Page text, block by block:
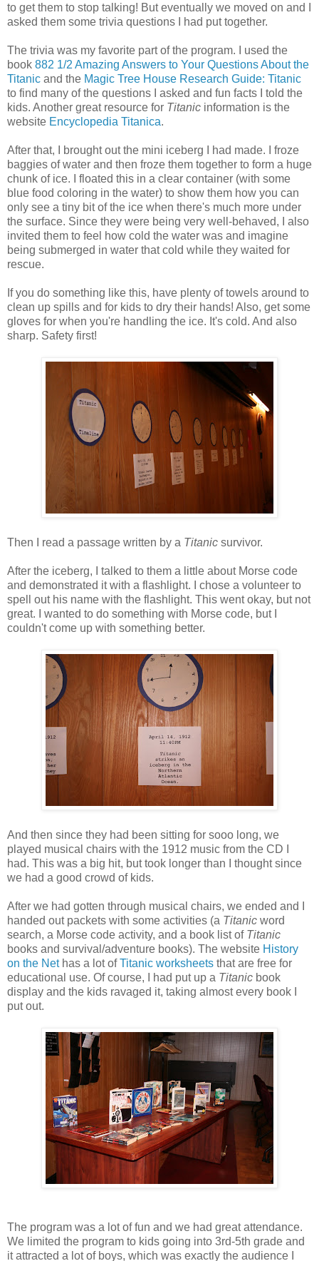
to get them to stop talking! But eventually we moved on and I
asked them some trivia questions I had put together.
The trivia was my favorite part of the program. I used the
book 882 1/2 Amazing Answers to Your Questions About the
Titanic and the Magic Tree House Research Guide: Titanic
to find many of the questions I asked and fun facts I told the
kids. Another great resource for Titanic information is the
website Encyclopedia Titanica.
After that, I brought out the mini iceberg I had made. I froze
baggies of water and then froze them together to form a huge
chunk of ice. I floated this in a clear container (with some
blue food coloring in the water) to show them how you can
only see a tiny bit of the ice when there's much more under
the surface. Since they were being very well-behaved, I also
invited them to feel how cold the water was and imagine
being submerged in water that cold while they waited for
rescue.
If you do something like this, have plenty of towels around to
clean up spills and for kids to dry their hands! Also, get some
gloves for when you're handling the ice. It's cold. And also
sharp. Safety first!
Then I read a passage written by a Titanic survivor.
After the iceberg, I talked to them a little about Morse code
and demonstrated it with a flashlight. I chose a volunteer to
spell out his name with the flashlight. This went okay, but not
great. I wanted to do something with Morse code, but I
couldn't come up with something better.
And then since they had been sitting for sooo long, we
played musical chairs with the 1912 music from the CD I
had. This was a big hit, but took longer than I thought since
we had a good crowd of kids.
After we had gotten through musical chairs, we ended and I
handed out packets with some activities (a Titanic word
search, a Morse code activity, and a book list of Titanic
books and survival/adventure books). The website History
on the Nethas a lot ofTitanic worksheets that are free for
educational use. Of course, I had put up a Titanic book
display and the kids ravaged it, taking almost every book I
put out.
The program was a lot of fun and we had great attendance.
We limited the program to kids going into 3rd-5th grade and
it attracted a lot of boys, which was exactly the audience I